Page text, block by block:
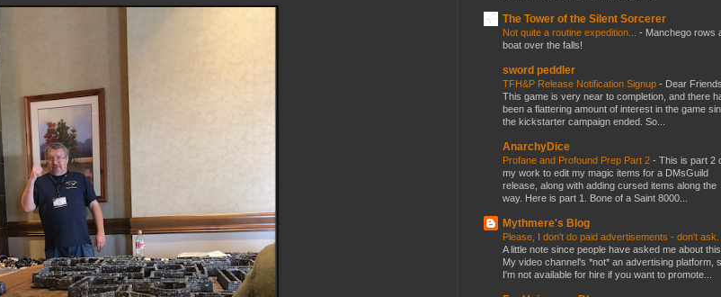
The Tower of the Silent Sorcerer
Not quite a routine expedition... - Manchego rows
boat over the falls!
sword peddler
TFH&P Release Notification Signup - Dear
This game is very near to completion, and there
been a flattering amount of interest in the game
the kickstarter campaign ended. So...
AnarchyDice
Profane and Profound Prep Part 2 - This is part 2
my work to edit my magic items for a DMsGuild
release, along with adding cursed items along the
way. Here is part 1. Bone of a Saint 8000...
Mythmere's Blog
Please, I don't do paid advertisements - don't ask.
A little note since people have asked me about
My video channel's *not* an advertising platform,
I'm not available for hire if you want to promote...